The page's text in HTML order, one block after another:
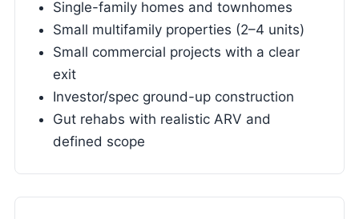
Single-family homes and townhomes
Small multifamily properties (2–4 units)
Small commercial projects with a clear
exit
Investor/spec ground-up construction
Gut rehabs with realistic ARV and
defined scope